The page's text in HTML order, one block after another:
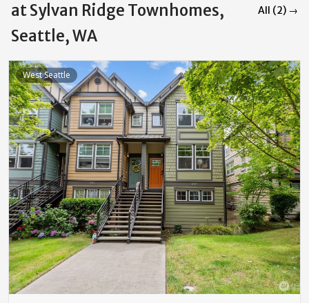
at Sylvan Ridge Townhomes,
Seattle, WA
All (2) →
West Seattle